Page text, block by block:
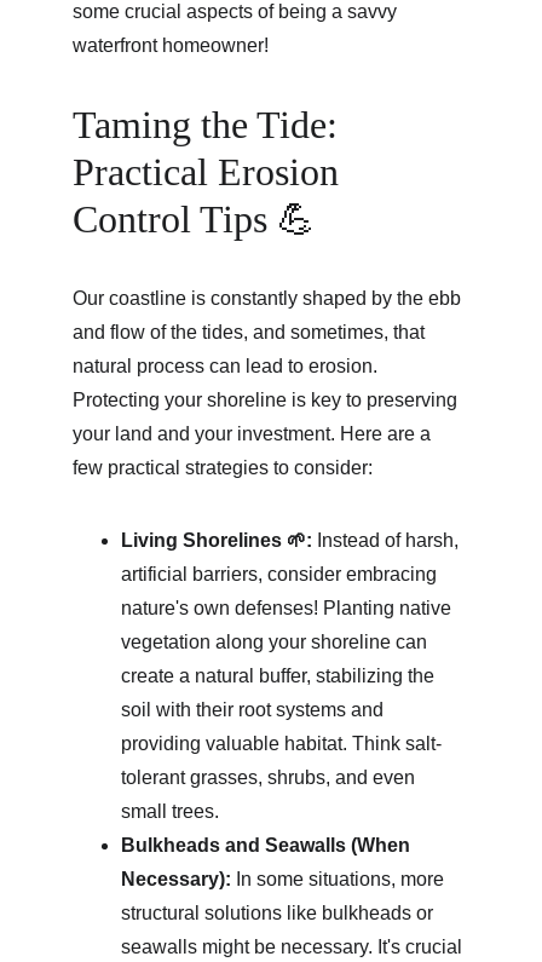
some crucial aspects of being a savvy
waterfront homeowner!
Taming the Tide:
Practical Erosion
Control Tips 💪
Our coastline is constantly shaped by the ebb
and flow of the tides, and sometimes, that
natural process can lead to erosion.
Protecting your shoreline is key to preserving
your land and your investment. Here are a
few practical strategies to consider:
Living Shorelines 🌱: Instead of harsh,
artificial barriers, consider embracing
nature's own defenses! Planting native
vegetation along your shoreline can
create a natural buffer, stabilizing the
soil with their root systems and
providing valuable habitat. Think salt-
tolerant grasses, shrubs, and even
small trees.
Bulkheads and Seawalls (When
Necessary): In some situations, more
structural solutions like bulkheads or
seawalls might be necessary. It's crucial